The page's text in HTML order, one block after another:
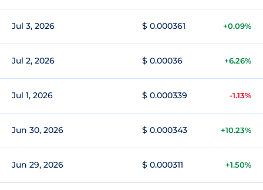
Jul 3, 2026 $ 0.000361 +0.09%
Jul 2, 2026 $ 0.00036 +6.26%
Jul 1, 2026 $ 0.000339 -1.13%
Jun 30, 2026 $ 0.000343 +10.23%
Jun 29, 2026 $ 0.000311 +1.50%